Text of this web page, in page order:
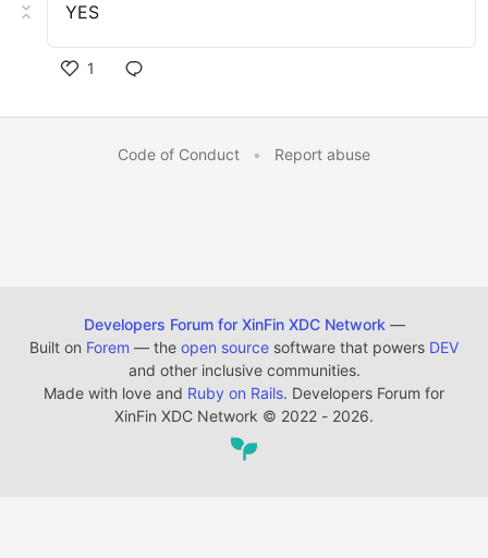
YES
1
Code of Conduct • Report abuse
Developers Forum for XinFin XDC Network —
Built on Forem — the open source software that powers DEV
and other inclusive communities.
Made with love and Ruby on Rails. Developers Forum for
XinFin XDC Network © 2022 - 2026.